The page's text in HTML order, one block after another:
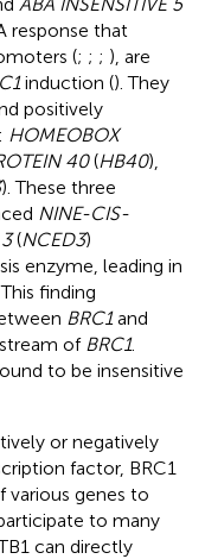
response that
(; ; ; ), are
induction (). They
positively
HOMEOBOX
40(HB40),
). These three
NINE-CIS-
(NCED3)
enzyme, leading in
This finding
BRC1and
of BRC1.
to be insensitive
or negatively
factor, BRC1
genes to
to many
can directly